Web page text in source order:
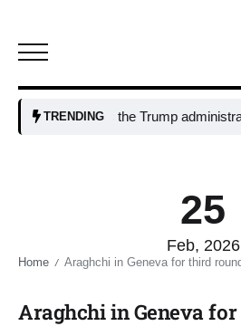
TRENDING
Why is the Trump administration
25
Feb, 2026
Home / Araghchi in Geneva for third
Araghchi in Geneva